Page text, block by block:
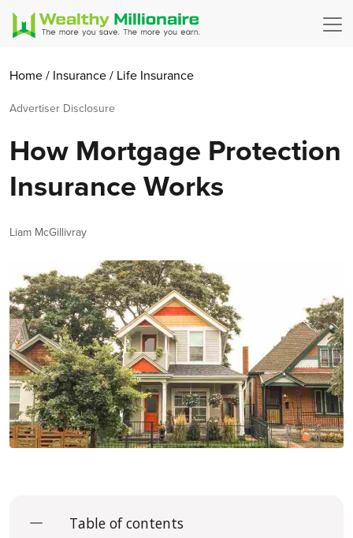
Home/ Insurance/ Life Insurance
Advertiser Disclosure
How Mortgage Protection
Insurance Works
Author
Liam McGillivray
Table of contents